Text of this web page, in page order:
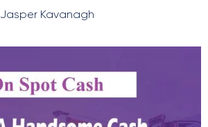
Jasper Kavanagh